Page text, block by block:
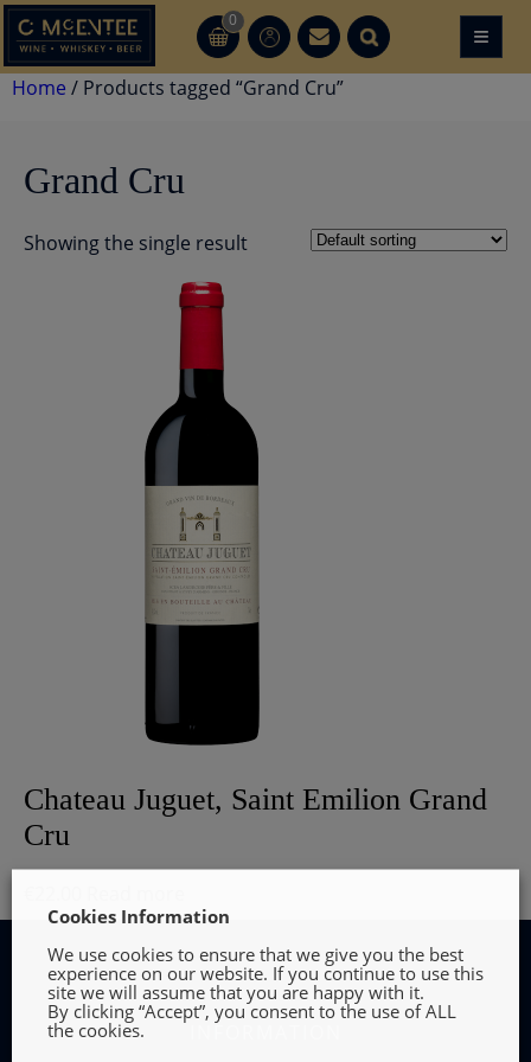
Skip
to
content
0
CT CT ≡
Home / Products tagged “Grand Cru”
Grand Cru
Showing the single result
Chateau Juguet, Saint Emilion Grand
Cru
Cookies Information
We use cookies to ensure that we give you the best
experience on our website. If you continue to use this
site we will assume that you are happy with it.
By clicking “Accept”, you consent to the use of ALL
the cookies.